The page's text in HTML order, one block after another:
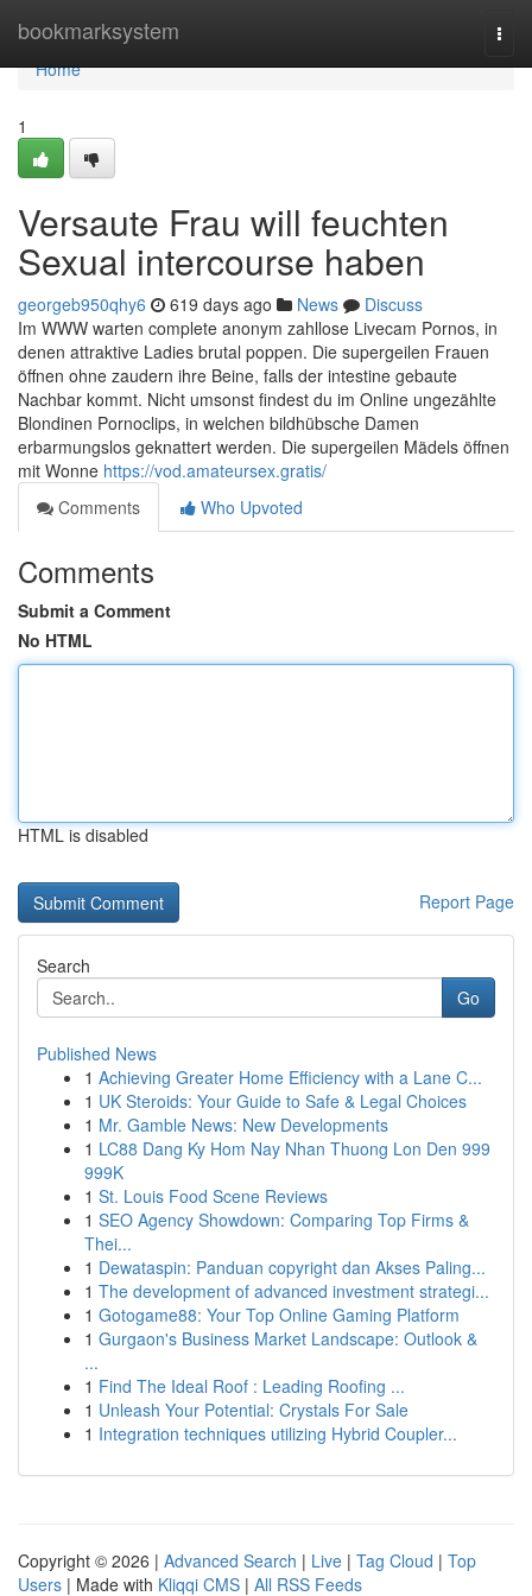
bookmarksystem
Home
Home
1
Versaute Frau will feuchten
Sexual intercourse haben
georgeb950qhy6 619 days ago News
Discuss
Im WWW warten complete anonym zahllose Livecam Pornos, in
denen attraktive Ladies brutal poppen. Die supergeilen Frauen
öffnen ohne zaudern ihre Beine, falls der intestine gebaute
Nachbar kommt. Nicht umsonst findest du im Online ungezählte
Blondinen Pornoclips, in welchen bildhübsche Damen
erbarmungslos geknattert werden. Die supergeilen Mädels öffnen
mit Wonne https://vod.amateursex.gratis/
Comments
Who Upvoted
Comments
Submit a Comment
No HTML
HTML is disabled
Report Page
Search
Go
Published News
1 Achieving Greater Home Efficiency with a Lane C...
1 UK Steroids: Your Guide to Safe & Legal Choices
1 Mr. Gamble News: New Developments
1 LC88 Dang Ky Hom Nay Nhan Thuong Lon Den 999
999K
1 St. Louis Food Scene Reviews
1 SEO Agency Showdown: Comparing Top Firms &
Thei...
1 Dewataspin: Panduan copyright dan Akses Paling...
1 The development of advanced investment strategi...
1 Gotogame88: Your Top Online Gaming Platform
1 Gurgaon's Business Market Landscape: Outlook &
...
1 Find The Ideal Roof : Leading Roofing ...
1 Unleash Your Potential: Crystals For Sale
1 Integration techniques utilizing Hybrid Coupler...
Copyright © 2026 | Advanced Search | Live | Tag Cloud | Top
Users | Made with Kliqqi CMS | All RSS Feeds